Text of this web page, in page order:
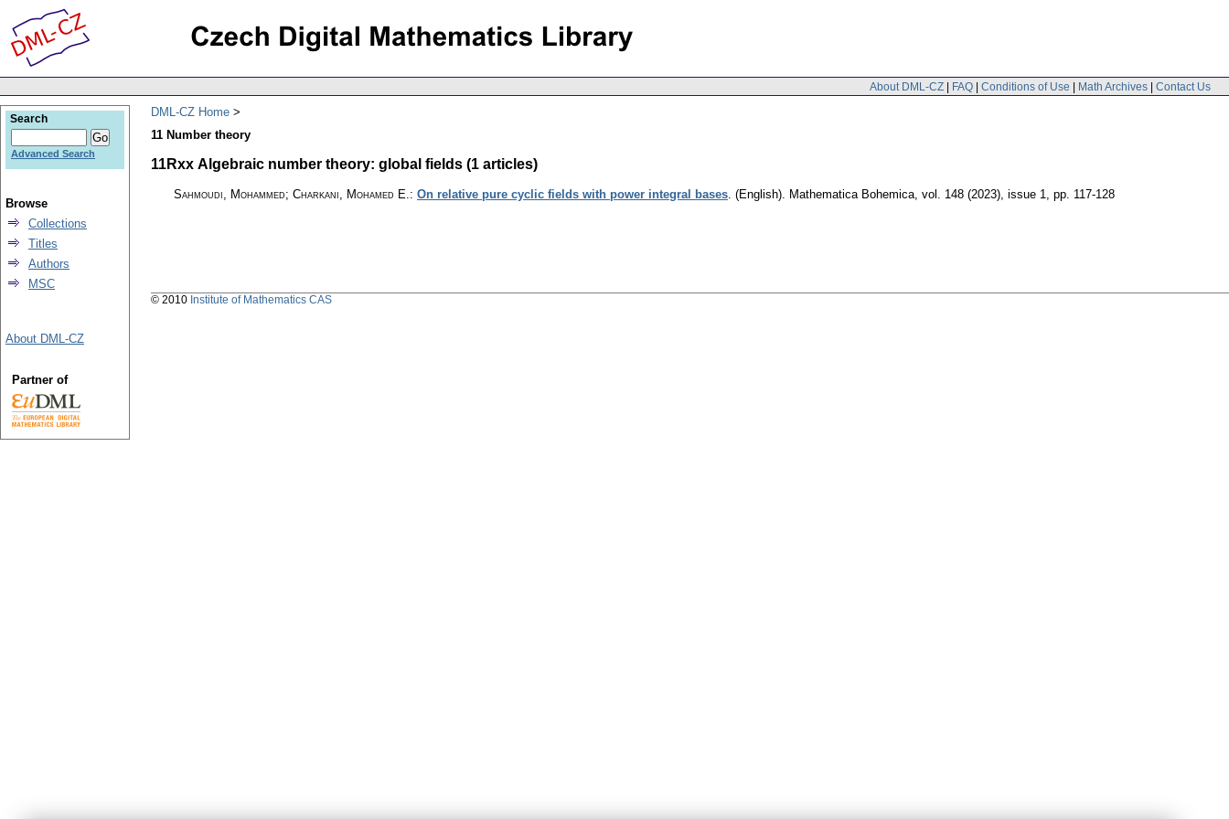
About DML-CZ | FAQ | Conditions of Use | Math Archives | Contact Us
DML-CZ Home
11 Number theory
11Rxx Algebraic number theory: global fields (1 articles)
Sahmoudi, Mohammed; Charkani, Mohamed E. : On relative pure cyclic fields with power integral bases (English). Mathematica Bohemica vol. 148 (2023), issue 1 pp. 117-128
Search
Advanced Search
Browse
Collections
Titles
Authors
MSC
About DML-CZ
Partner of
© 2010 Institute of Mathematics CAS